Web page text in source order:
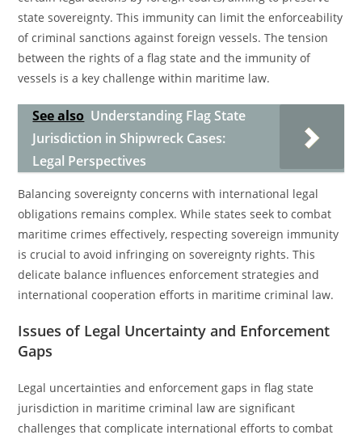
state sovereignty. This immunity can limit the enforceability
of criminal sanctions against foreign vessels. The tension
between the rights of a flag state and the immunity of
vessels is a key challenge within maritime law.
See also Understanding Flag State
Jurisdiction in Shipwreck Cases:
Legal Perspectives
Balancing sovereignty concerns with international legal
obligations remains complex. While states seek to combat
maritime crimes effectively, respecting sovereign immunity
is crucial to avoid infringing on sovereignty rights. This
delicate balance influences enforcement strategies and
international cooperation efforts in maritime criminal law.
Issues of Legal Uncertainty and Enforcement
Gaps
Legal uncertainties and enforcement gaps in flag state
jurisdiction in maritime criminal law are significant
challenges that complicate international efforts to combat